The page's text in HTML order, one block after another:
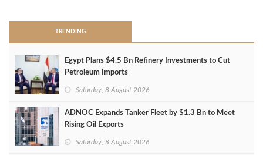
TRENDING
Egypt Plans $4.5 Bn Refinery Investments to Cut
Petroleum Imports
Saturday, 8 August 2026
ADNOC Expands Tanker Fleet by $1.3 Bn to Meet
Rising Oil Exports
Saturday, 8 August 2026